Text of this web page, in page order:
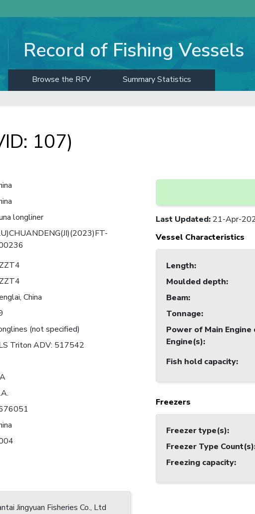
Record of Fishing Vessels
Browse the RFV Summary Statistics
107)
longliner
China
(not specified)
Triton ADV: 517542
Jingyuan Fisheries Co., Ltd
Last Updated: 21-Apr-
Vessel Characteristics
Length:
Moulded depth:
Beam:
Tonnage:
Power of Main Engine
Engine(s):
Fish hold capacity:
Freezers
Freezer type(s):
Freezer Type Count(s)
Freezing capacity: